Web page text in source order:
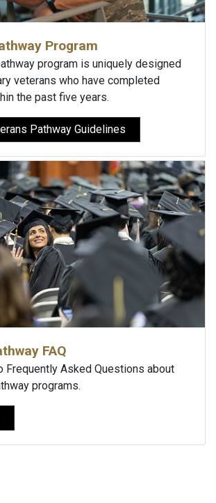
Program
program is uniquely designed
veterans who have completed
the past five years.
Pathway Guidelines
FAQ
Frequently Asked Questions about
programs.